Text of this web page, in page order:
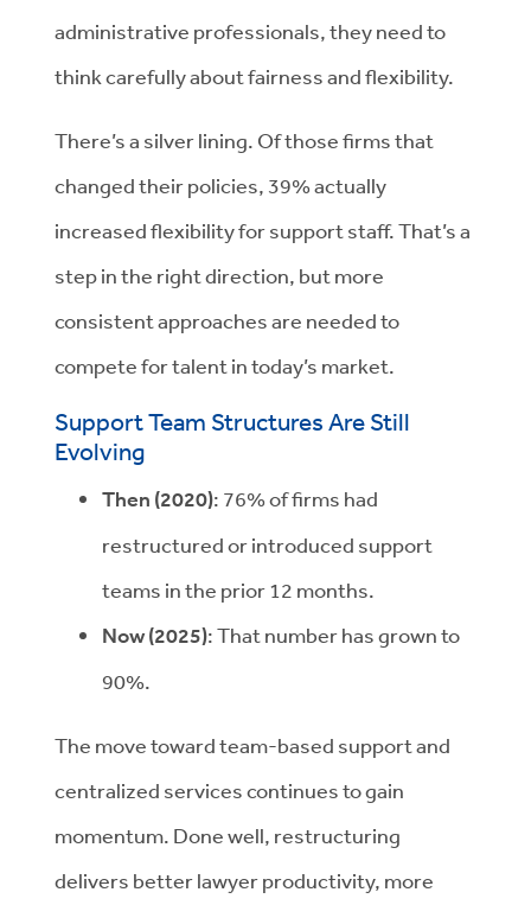
administrative professionals, they need to
think carefully about fairness and flexibility.
There’s a silver lining. Of those firms that
changed their policies, 39% actually
increased flexibility for support staff. That’s a
step in the right direction, but more
consistent approaches are needed to
compete for talent in today’s market.
Support Team Structures Are Still
Evolving
Then (2020): 76% of firms had
restructured or introduced support
teams in the prior 12 months.
Now (2025):That number has grown to
90%.
The move toward team-based support and
centralized services continues to gain
momentum. Done well, restructuring
delivers better lawyer productivity, more